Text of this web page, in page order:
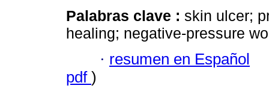
Palabras clave : skin ulcer;
healing; negative-pressure
· resumen en Español
pdf )